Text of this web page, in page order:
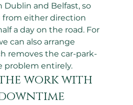
and Belfast, so
from either direction
a day on the road. For
can also arrange
removes the car-park-
problem entirely.
work with